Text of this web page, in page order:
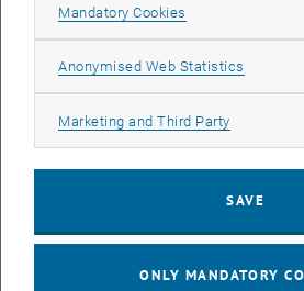
Master defense Bernard Idl
10:30
OTHER Sem.R.DA grün 02A, access via
25 November
25
NOV 24
Mandatory Cookies Allow mandatory
Anonymised Web Statistics Allow
Marketing and Third Party Allow
SAVE
ONLY MANDATORY